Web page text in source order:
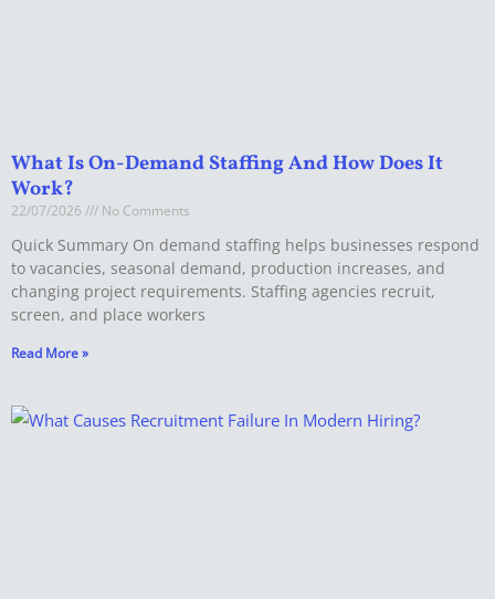
What Is On-Demand Staffing And How Does It
Work?
22/07/2026 No Comments
Quick Summary On demand staffing helps businesses respond
to vacancies, seasonal demand, production increases, and
changing project requirements. Staffing agencies recruit,
screen, and place workers
Read More »